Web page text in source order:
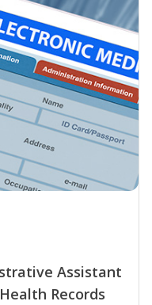
Assistant
Records